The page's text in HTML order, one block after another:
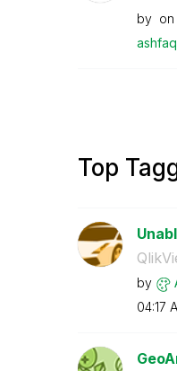
by on
Top
by
04:17